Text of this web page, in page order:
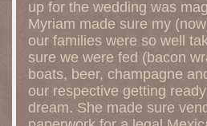
up for the wedding was
Myriam made sure my
our families were so well
sure we were fed (bacon
boats, beer, champagne
our respective getting
dream. She made sure